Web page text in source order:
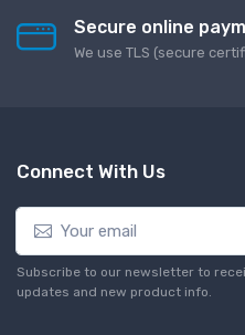
Secure online
We use TLS (secure
Connect With Us
Subscribe to our newsletter to
updates and new product info.